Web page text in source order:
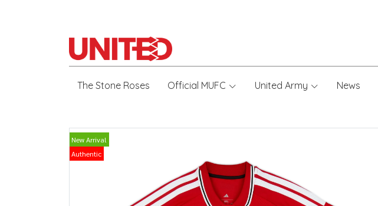
The Stone Roses Official MUFC United Army News
New Arrival
Authentic